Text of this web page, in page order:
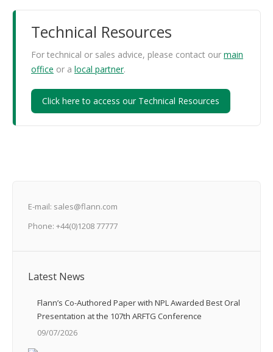
Technical Resources
For technical or sales advice, please contact our main
office or a local partner.
Click here to access our Technical Resources
E-mail: sales@flann.com
Phone: +44(0)1208 77777
Latest News
Flann’s Co-Authored Paper with NPL Awarded Best Oral
Presentation at the 107th ARFTG Conference
09/07/2026